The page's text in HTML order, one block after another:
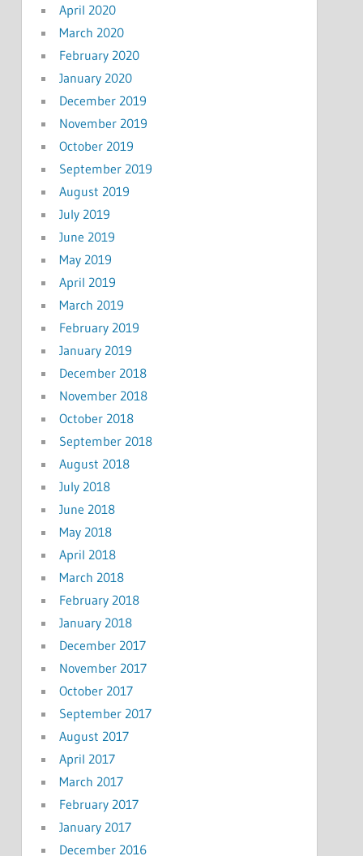
April 2020
March 2020
February 2020
January 2020
December 2019
November 2019
October 2019
September 2019
August 2019
July 2019
June 2019
May 2019
April 2019
March 2019
February 2019
January 2019
December 2018
November 2018
October 2018
September 2018
August 2018
July 2018
June 2018
May 2018
April 2018
March 2018
February 2018
January 2018
December 2017
November 2017
October 2017
September 2017
August 2017
April 2017
March 2017
February 2017
January 2017
December 2016